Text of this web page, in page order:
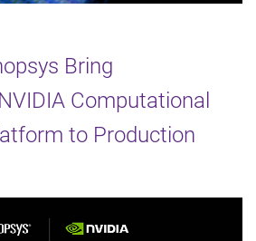
Bring
Computational
to Production